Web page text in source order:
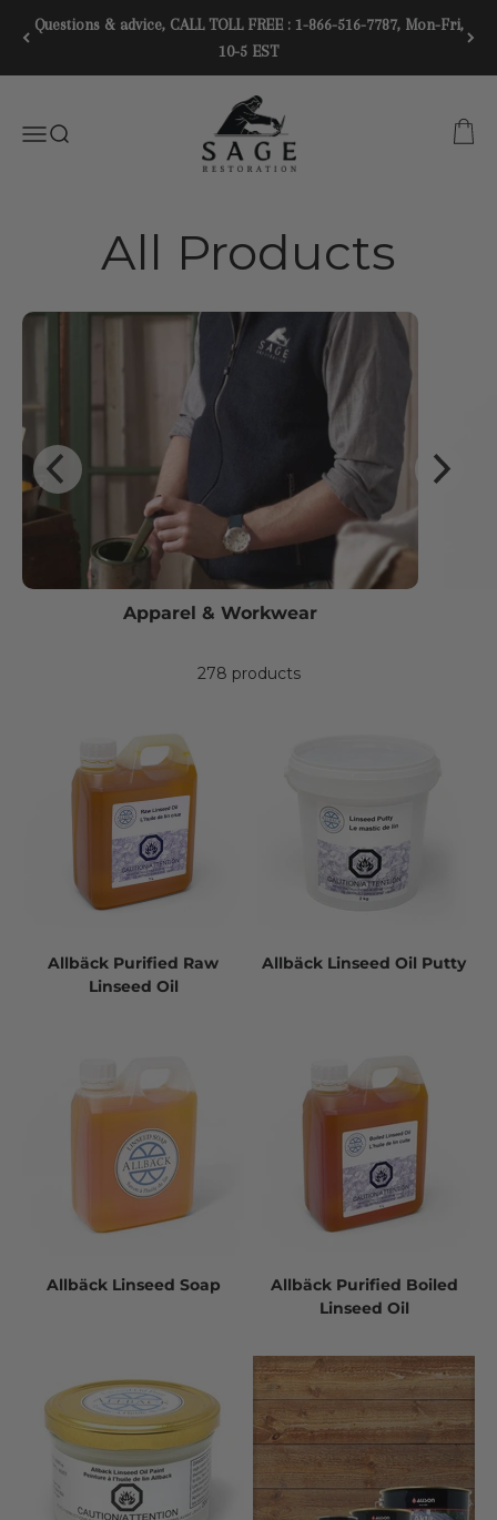
Questions & advice, CALL TOLL FREE : 1-866-516-7787, Mon-Fri,
10-5 EST
MenuSEARCH
SAGE RESTORATION
CART
Apparel & Workwear
278 products
Allbäck Purified Raw
Linseed Oil
Allbäck Linseed Oil Putty
Allbäck Linseed Soap
Allbäck Purified Boiled
Linseed Oil